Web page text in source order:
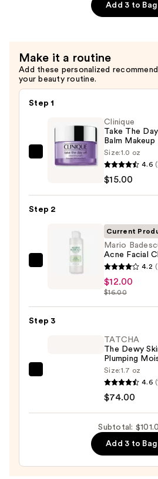
Add 3 to Bag
Make it a routine
Add these personalized
your beauty routine.
Step 1
Clinique
Off
Makeup
Remover
Clinique
Take The
Balm
Size:1.0 oz
4.6
$15.00
Step 2
Mario
Facial
Cleanser
Current
Mario
Acne Facial
4.2
$12.00
$16.00
Step 3
TATCHA
The Dewy
Plumping
Size:1.7 oz
4.6
$74.00
Subtotal:
Add 3 to Bag